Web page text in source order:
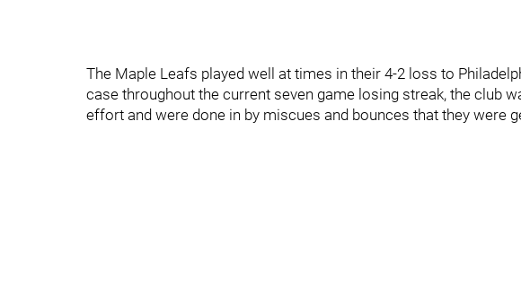
The Maple Leafs played well at times in their 4-2 loss to
case throughout the current seven game losing streak, the club
effort and were done in by miscues and bounces that they were